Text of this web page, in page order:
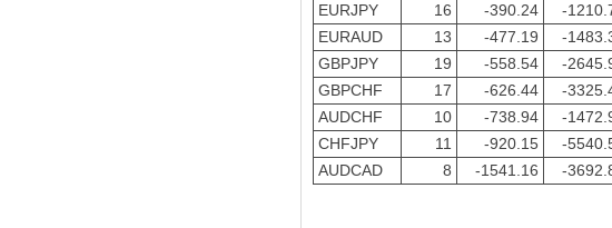
EURJPY
16 -390.24 -
EURAUD
13 -477.19 -
GBPJPY
19 -558.54 -
GBPCHF
17 -626.44 -
AUDCHF
10 -738.94 -
CHFJPY
11 -920.15 -
AUDCAD
8 -1541.16 -